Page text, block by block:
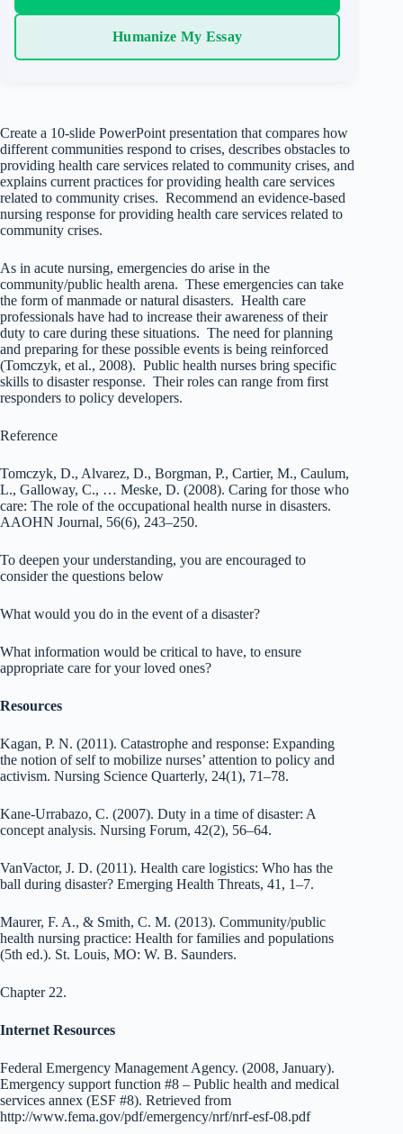
Humanize My Essay
Create a 10-slide PowerPoint presentation that compares how
different communities respond to crises, describes obstacles to
providing health care services related to community crises, and
explains current practices for providing health care services
related to community crises. Recommend an evidence-based
nursing response for providing health care services related to
community crises.
As in acute nursing, emergencies do arise in the
community/public health arena. These emergencies can take
the form of manmade or natural disasters. Health care
professionals have had to increase their awareness of their
duty to care during these situations. The need for planning
and preparing for these possible events is being reinforced
(Tomczyk, et al., 2008). Public health nurses bring specific
skills to disaster response. Their roles can range from first
responders to policy developers.
Reference
Tomczyk, D., Alvarez, D., Borgman, P., Cartier, M., Caulum,
L., Galloway, C., … Meske, D. (2008). Caring for those who
care: The role of the occupational health nurse in disasters.
AAOHN Journal, 56(6), 243–250.
To deepen your understanding, you are encouraged to
consider the questions below
What would you do in the event of a disaster?
What information would be critical to have, to ensure
appropriate care for your loved ones?
Resources
Kagan, P. N. (2011). Catastrophe and response: Expanding
the notion of self to mobilize nurses’ attention to policy and
activism. Nursing Science Quarterly, 24(1), 71–78.
Kane-Urrabazo, C. (2007). Duty in a time of disaster: A
concept analysis. Nursing Forum, 42(2), 56–64.
VanVactor, J. D. (2011). Health care logistics: Who has the
ball during disaster? Emerging Health Threats, 41, 1–7.
Maurer, F. A., & Smith, C. M. (2013). Community/public
health nursing practice: Health for families and populations
(5th ed.). St. Louis, MO: W. B. Saunders.
Chapter 22.
Internet Resources
Federal Emergency Management Agency. (2008, January).
Emergency support function #8 – Public health and medical
services annex (ESF #8). Retrieved from
http://www.fema.gov/pdf/emergency/nrf/nrf-esf-08.pdf